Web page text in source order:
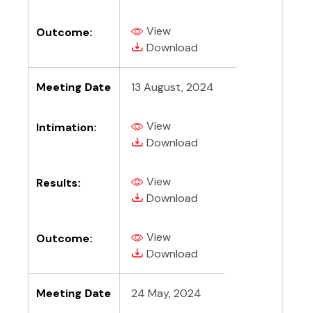
Outcome: View
(PDF, opens in new tab)
Download
(PDF, opens in new tab)
Meeting Date 13 August, 2024
Intimation: View
(PDF, opens in new tab)
Download
(PDF, opens in new tab)
Results: View
(PDF, opens in new tab)
Download
(PDF, opens in new tab)
Outcome: View
(PDF, opens in new tab)
Download
(PDF, opens in new tab)
Meeting Date 24 May, 2024